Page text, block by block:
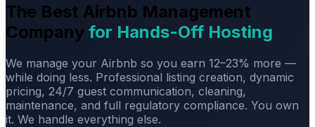
The Best Airbnb Management
Company for Hands-Off Hosting
We manage your Airbnb so you earn 12–23% more —
while doing less. Professional listing creation, dynamic
pricing, 24/7 guest communication, cleaning,
maintenance, and full regulatory compliance. You own
it. We handle everything else.